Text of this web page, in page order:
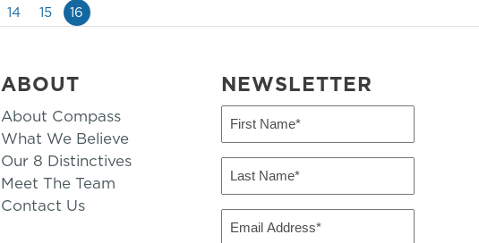
14 15 16
ABOUT
About Compass
What We Believe
Our 8 Distinctives
Meet The Team
Contact Us
NEWSLETTER
First
(Required)
Last
(Required)
Email